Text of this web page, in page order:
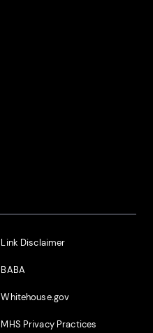
Link Disclaimer
BABA
Whitehouse.gov
MHS Privacy Practices